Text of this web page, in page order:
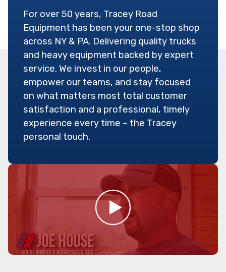
For over 50 years, Tracey Road
Equipment has been your one-stop shop
across NY & PA. Delivering quality trucks
and heavy equipment backed by expert
service. We invest in our people,
empower our teams, and stay focused
on what matters most total customer
satisfaction and a professional, timely
experience every time – the Tracey
personal touch.